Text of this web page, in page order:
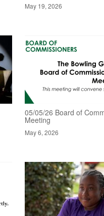
May 19, 2026
05/05/26 Board of
Meeting
May 6, 2026